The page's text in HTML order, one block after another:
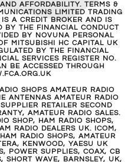
AFFORDABILITY. TERMS &
LIMITED TRADING
A CREDIT BROKER AND IS
BY THE FINANCIAL CONDUCT
BY NOVUNA PERSONAL
MITSUBISHI HC CAPITAL UK
BY THE FINANCIAL
SERVICES REGISTER NO.
BE ACCESSED THROUGH
SHOPS AMATEUR RADIO
ANTENNAS AMATEUR RADIO
RETAILER SECOND
AMATEUR RADIO SALES.
SHOP, HAM RADIO SHOPS,
RADIO DEALERS UK. ICOM,
RADIO SHOPS, AMATEUR
KENWOOD, YAESU UK
POWER SUPPLIES, COAX, CB
SHORT WAVE, BARNSLEY, UK,